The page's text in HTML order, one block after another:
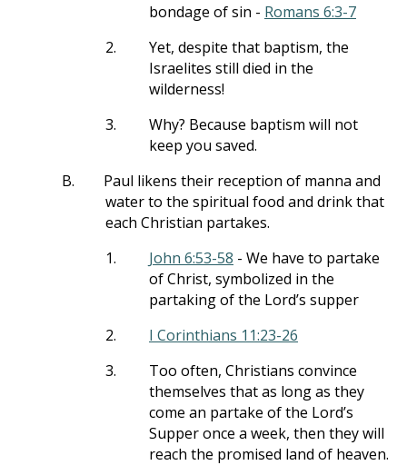
bondage of sin - Romans 6:3-7
2.
Yet, despite that baptism, the
Israelites still died in the
wilderness!
3.
Why? Because baptism will not
keep you saved.
B.
Paul likens their reception of manna and
water to the spiritual food and drink that
each Christian partakes.
1.
John 6:53-58 - We have to partake
of Christ, symbolized in the
partaking of the Lord’s supper
2.
I Corinthians 11:23-26
3.
Too often, Christians convince
themselves that as long as they
come an partake of the Lord’s
Supper once a week, then they will
reach the promised land of heaven.